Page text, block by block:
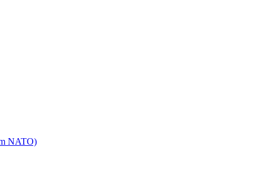
NATO)